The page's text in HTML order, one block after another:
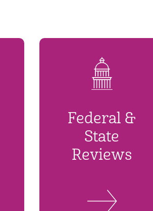
Federal &
State
Reviews